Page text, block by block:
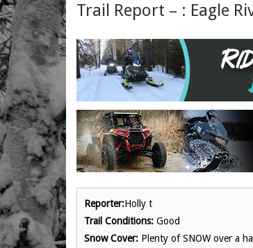
Trail Report – : Eagle
Reporter:Holly t
Trail Conditions: Good
Snow Cover: Plenty of SNOW over a